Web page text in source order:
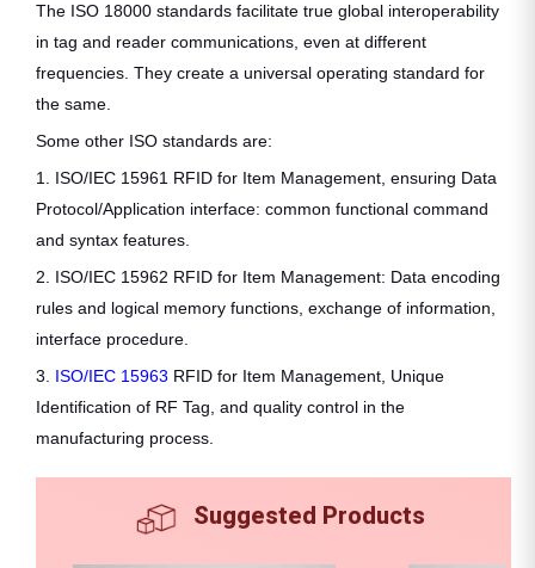
The ISO 18000 standards facilitate true global interoperability
in tag and reader communications, even at different
frequencies. They create a universal operating standard for
the same.
Some other ISO standards are:
1. ISO/IEC 15961 RFID for Item Management, ensuring Data
Protocol/Application interface: common functional command
and syntax features.
2. ISO/IEC 15962 RFID for Item Management: Data encoding
rules and logical memory functions, exchange of information,
interface procedure.
3. ISO/IEC 15963 RFID for Item Management, Unique
Identification of RF Tag, and quality control in the
manufacturing process.
Suggested Products